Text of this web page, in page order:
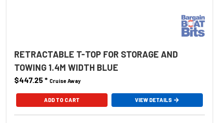
RETRACTABLE T-TOP FOR STORAGE AND
TOWING 1.4M WIDTH BLUE
$447.25* Cruise Away
ADD TO CART VIEW DETAILS